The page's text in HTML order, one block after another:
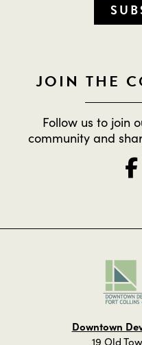
JOIN THE
Follow us to join
community and
Downtown
19 Old